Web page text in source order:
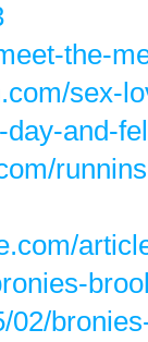
the-
sex-
and-
02/